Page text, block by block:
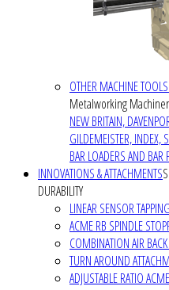
OTHER MACHINE
Metalworking
NEW BRITAIN,
GILDEMEISTER, INDEX,
BAR LOADERS AND BAR
INNOVATIONS & ATTACHMENTS
DURABILITY
LINEAR SENSOR
ACME RB SPINDLE
COMBINATION AIR
TURN AROUND
ADJUSTABLE RATIO